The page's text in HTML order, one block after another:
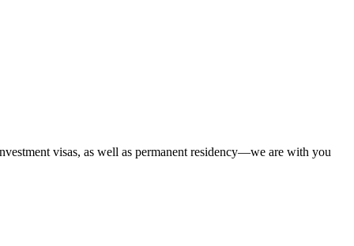
visas, as well as permanent residency—we are with you